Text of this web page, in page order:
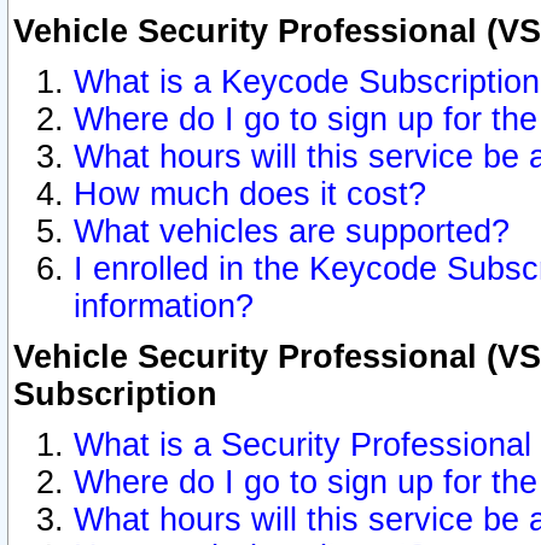
Vehicle Security Professional
What is a Keycode
Where do I go to sign up for
What hours will this service be
How much does it cost?
What vehicles are supported?
I enrolled in the Keycode
information?
Vehicle Security Professional
Subscription
What is a Security
Where do I go to sign up for
What hours will this service be